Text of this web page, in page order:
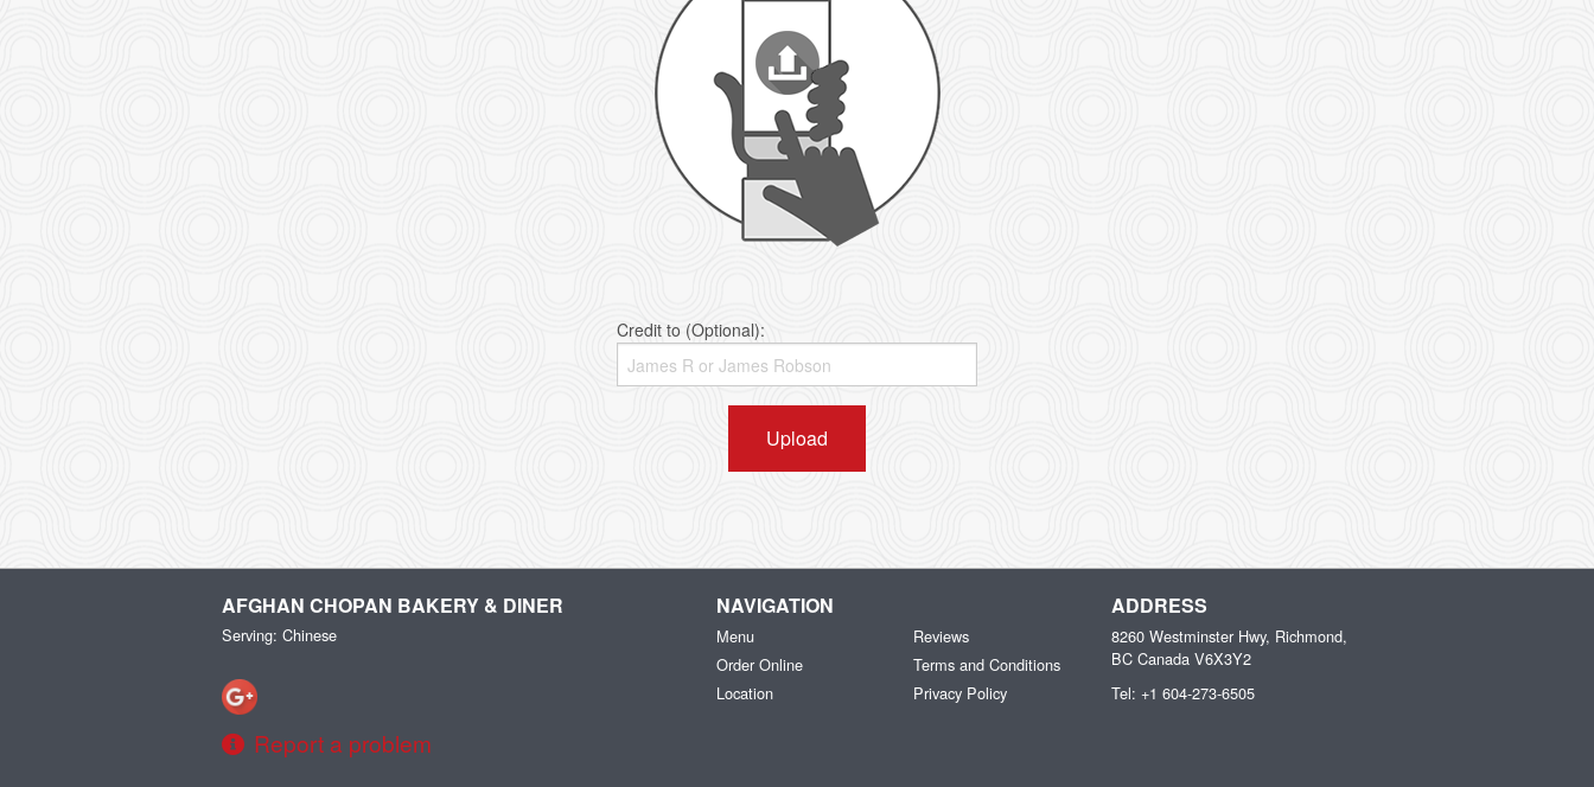
Credit to (Optional):
Upload
AFGHAN CHOPAN BAKERY & DINER
Serving: Chinese
Report a problem
NAVIGATION
Menu
Order Online
Location
Reviews
Terms and Conditions
Privacy Policy
ADDRESS
8260 Westminster Hwy, Richmond,
BC Canada V6X3Y2
Tel: +1 604-273-6505